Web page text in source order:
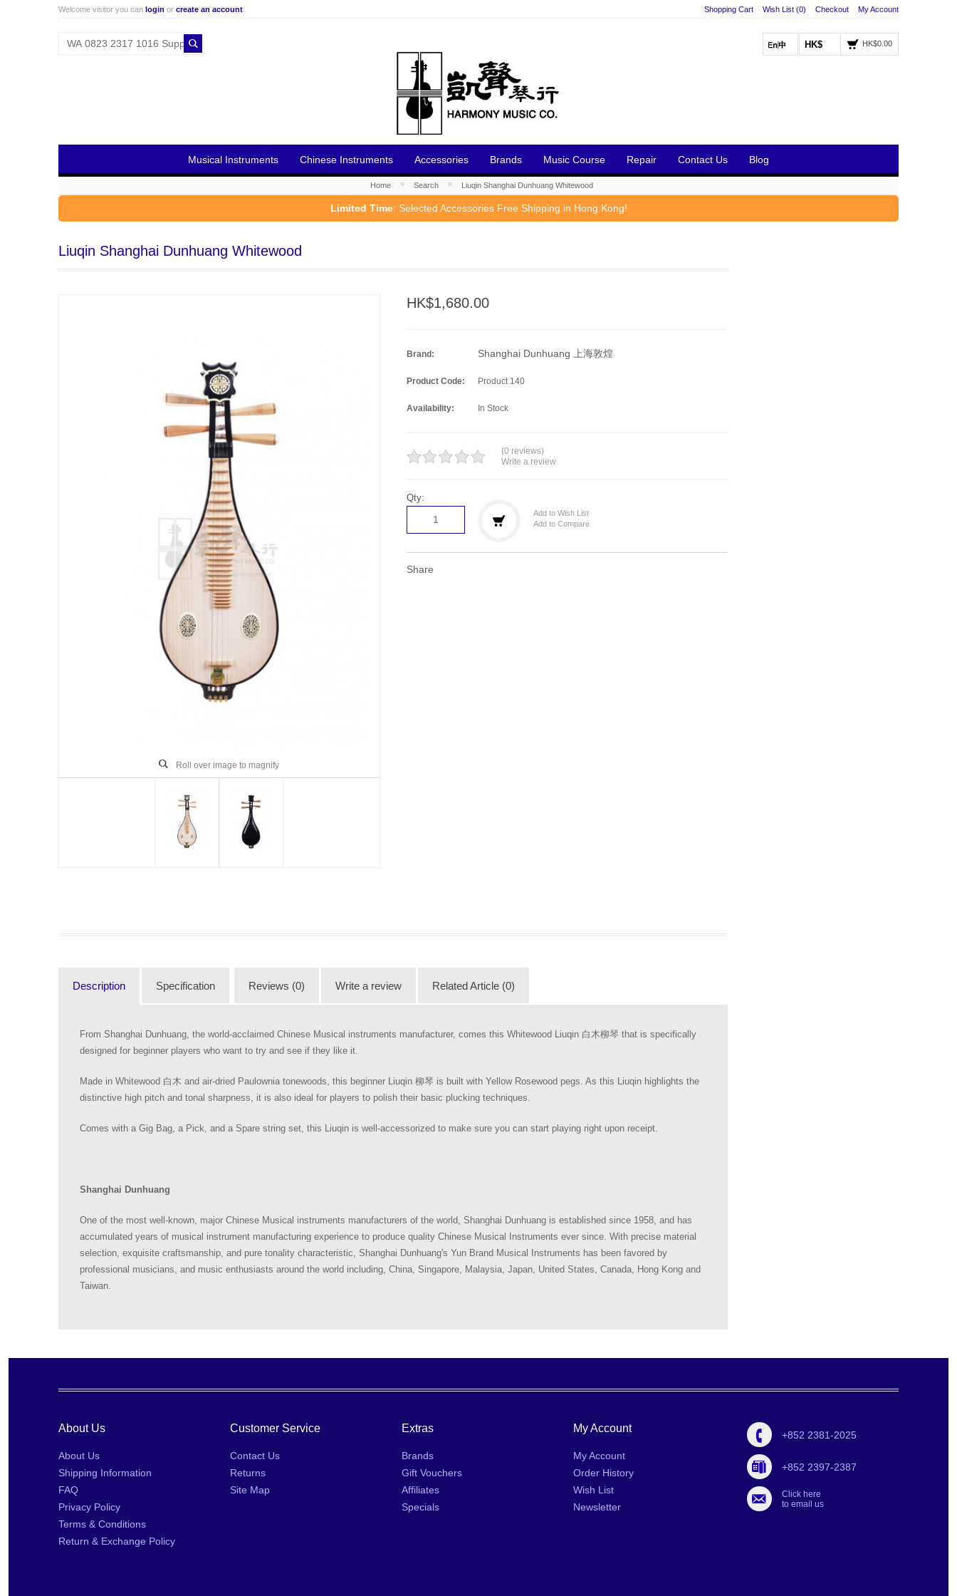
Welcome visitor you can login or create an account Shopping Cart Wish List (0) Checkout My Account
HK$0.00
HK$
Musical Instruments Chinese Instruments Accessories Brands Music Course Repair Contact Us Blog
Home » Search » Liuqin Shanghai Dunhuang Whitewood
Limited Time: Selected Accessories Free Shipping in Hong Kong!
Liuqin Shanghai Dunhuang Whitewood
Roll over image to magnify
HK$1,680.00
Brand: Shanghai Dunhuang 上海敦煌
Product Code: Product 140
Availability: In Stock
(0 reviews)
Write a review
Qty:
Add to Wish List
Add to Compare
Share
Description Specification Reviews (0) Write a review Related Article (0)
From Shanghai Dunhuang, the world-acclaimed Chinese Musical instruments manufacturer, comes this Whitewood Liuqin 白木柳琴 that is specifically
designed for beginner players who want to try and see if they like it.
Made in Whitewood 白木 and air-dried Paulownia tonewoods, this beginner Liuqin 柳琴 is built with Yellow Rosewood pegs. As this Liuqin highlights the
distinctive high pitch and tonal sharpness, it is also ideal for players to polish their basic plucking techniques.
Comes with a Gig Bag, a Pick, and a Spare string set, this Liuqin is well-accessorized to make sure you can start playing right upon receipt.
Shanghai Dunhuang
One of the most well-known, major Chinese Musical instruments manufacturers of the world, Shanghai Dunhuang is established since 1958, and has
accumulated years of musical instrument manufacturing experience to produce quality Chinese Musical Instruments ever since. With precise material
selection, exquisite craftsmanship, and pure tonality characteristic, Shanghai Dunhuang's Yun Brand Musical Instruments has been favored by
professional musicians, and music enthusiasts around the world including, China, Singapore, Malaysia, Japan, United States, Canada, Hong Kong and
Taiwan.
About Us
About Us
Shipping Information
FAQ
Privacy Policy
Terms & Conditions
Return & Exchange Policy
Customer Service
Contact Us
Returns
Site Map
Extras
Brands
Gift Vouchers
Affiliates
Specials
My Account
My Account
Order History
Wish List
Newsletter
+852 2381-2025
+852 2397-2387
Click here
to email us